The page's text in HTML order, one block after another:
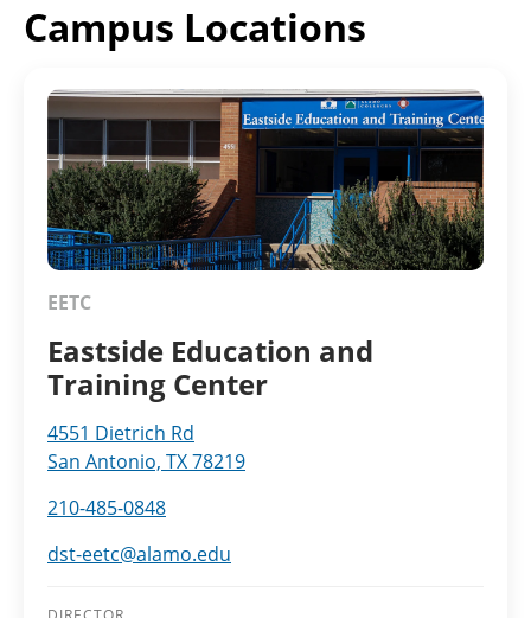
Campus Locations
EETC
Eastside Education and
Training Center
4551 Dietrich Rd
San Antonio, TX 78219
210-485-0848
dst-eetc@alamo.edu